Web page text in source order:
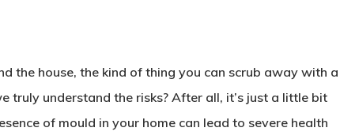
the house, the kind of thing you can scrub away with a
truly understand the risks? After all, it’s just a little bit
of mould in your home can lead to severe health